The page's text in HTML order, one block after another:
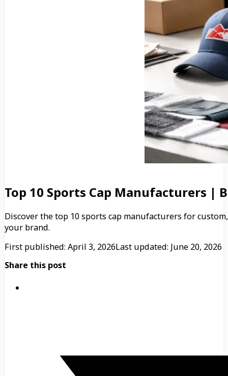
Top 10 Sports Cap Manufacturers |
Discover the top 10 sports cap manufacturers for
your brand.
First published: April 3, 2026Last updated: June 20, 2026
Share this post